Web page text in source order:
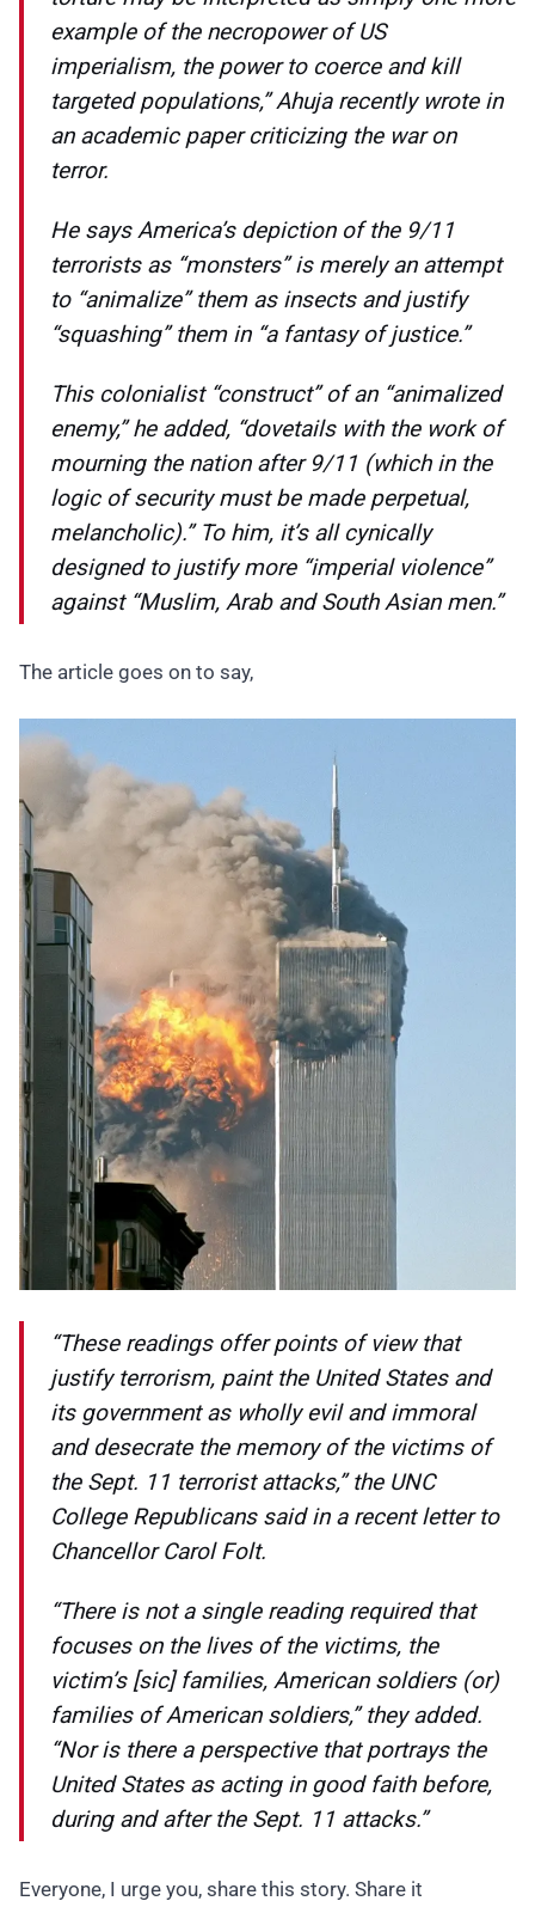
example of the necropower of US
imperialism, the power to coerce and kill
targeted populations,” Ahuja recently wrote in
an academic paper criticizing the war on
terror.
He says America’s depiction of the 9/11
terrorists as “monsters” is merely an attempt
to “animalize” them as insects and justify
“squashing” them in “a fantasy of justice.”
This colonialist “construct” of an “animalized
enemy,” he added, “dovetails with the work of
mourning the nation after 9/11 (which in the
logic of security must be made perpetual,
melancholic).” To him, it’s all cynically
designed to justify more “imperial violence”
against “Muslim, Arab and South Asian men.”
The article goes on to say,
“These readings offer points of view that
justify terrorism, paint the United States and
its government as wholly evil and immoral
and desecrate the memory of the victims of
the Sept. 11 terrorist attacks,” the UNC
College Republicans said in a recent letter to
Chancellor Carol Folt.
“There is not a single reading required that
focuses on the lives of the victims, the
victim’s [sic] families, American soldiers (or)
families of American soldiers,” they added.
“Nor is there a perspective that portrays the
United States as acting in good faith before,
during and after the Sept. 11 attacks.”
Everyone, I urge you, share this story. Share it